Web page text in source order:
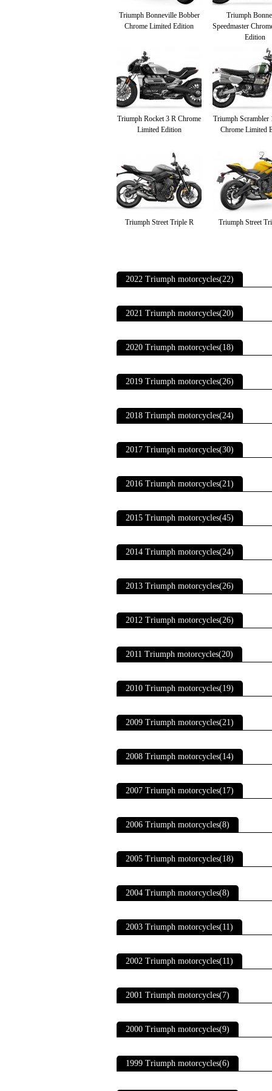
Triumph Bonneville Bobber
Chrome Limited Edition
Triumph
Speedmaster
Edition
Triumph Rocket 3 R Chrome
Limited Edition
Triumph Scrambler
Chrome Limited
Triumph Street Triple R Triumph Street
2022 Triumph motorcycles(22)
2021 Triumph motorcycles(20)
2020 Triumph motorcycles(18)
2019 Triumph motorcycles(26)
2018 Triumph motorcycles(24)
2017 Triumph motorcycles(30)
2016 Triumph motorcycles(21)
2015 Triumph motorcycles(45)
2014 Triumph motorcycles(24)
2013 Triumph motorcycles(26)
2012 Triumph motorcycles(26)
2011 Triumph motorcycles(20)
2010 Triumph motorcycles(19)
2009 Triumph motorcycles(21)
2008 Triumph motorcycles(14)
2007 Triumph motorcycles(17)
2006 Triumph motorcycles(8)
2005 Triumph motorcycles(18)
2004 Triumph motorcycles(8)
2003 Triumph motorcycles(11)
2002 Triumph motorcycles(11)
2001 Triumph motorcycles(7)
2000 Triumph motorcycles(9)
1999 Triumph motorcycles(6)